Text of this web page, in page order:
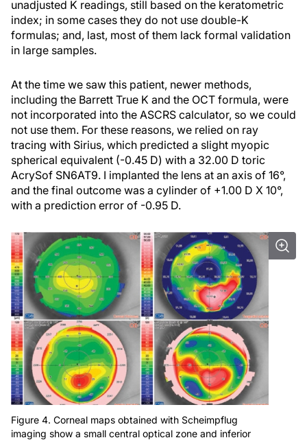
unadjusted K readings, still based on the keratometric
index; in some cases they do not use double-K
formulas; and, last, most of them lack formal validation
in large samples.
At the time we saw this patient, newer methods,
including the Barrett True K and the OCT formula, were
not incorporated into the ASCRS calculator, so we could
not use them. For these reasons, we relied on ray
tracing with Sirius, which predicted a slight myopic
spherical equivalent (-0.45 D) with a 32.00 D toric
AcrySof SN6AT9. I implanted the lens at an axis of 16°,
and the final outcome was a cylinder of +1.00 D X 10°,
with a prediction error of -0.95 D.
Figure 4. Corneal maps obtained with Scheimpflug
imaging show a small central optical zone and inferior